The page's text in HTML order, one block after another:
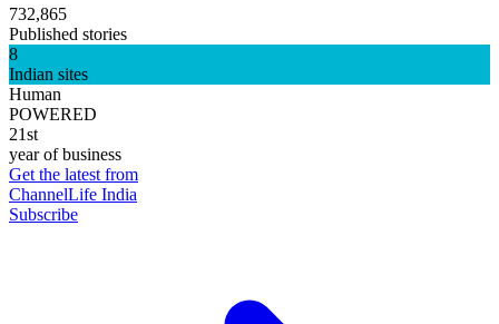
732,865
Published stories
8
Indian sites
Human
POWERED
21st
year of business
Get the latest from
ChannelLife India
Subscribe